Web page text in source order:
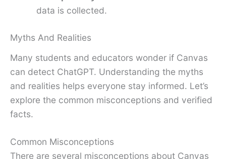
data is collected.
Myths And Realities
Many students and educators wonder if Canvas
can detect ChatGPT. Understanding the myths
and realities helps everyone stay informed. Let’s
explore the common misconceptions and verified
facts.
Common Misconceptions
There are several misconceptions about Canvas